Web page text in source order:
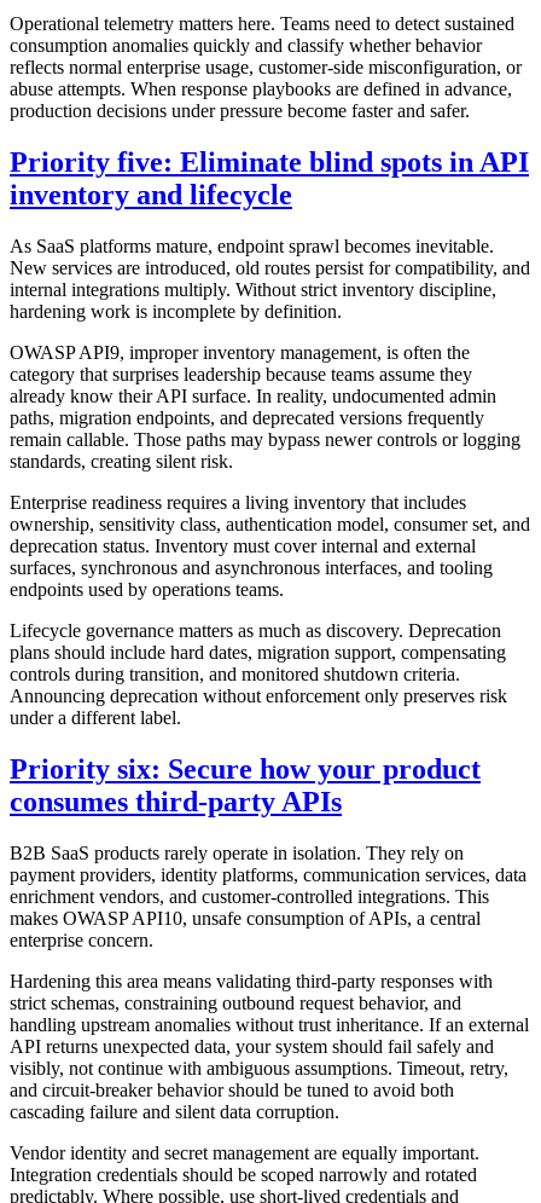
Operational telemetry matters here. Teams need to detect sustained
consumption anomalies quickly and classify whether behavior
reflects normal enterprise usage, customer-side misconfiguration, or
abuse attempts. When response playbooks are defined in advance,
production decisions under pressure become faster and safer.
Priority five: Eliminate blind spots in API
inventory and lifecycle
As SaaS platforms mature, endpoint sprawl becomes inevitable.
New services are introduced, old routes persist for compatibility, and
internal integrations multiply. Without strict inventory discipline,
hardening work is incomplete by definition.
OWASP API9, improper inventory management, is often the
category that surprises leadership because teams assume they
already know their API surface. In reality, undocumented admin
paths, migration endpoints, and deprecated versions frequently
remain callable. Those paths may bypass newer controls or logging
standards, creating silent risk.
Enterprise readiness requires a living inventory that includes
ownership, sensitivity class, authentication model, consumer set, and
deprecation status. Inventory must cover internal and external
surfaces, synchronous and asynchronous interfaces, and tooling
endpoints used by operations teams.
Lifecycle governance matters as much as discovery. Deprecation
plans should include hard dates, migration support, compensating
controls during transition, and monitored shutdown criteria.
Announcing deprecation without enforcement only preserves risk
under a different label.
Priority six: Secure how your product
consumes third-party APIs
B2B SaaS products rarely operate in isolation. They rely on
payment providers, identity platforms, communication services, data
enrichment vendors, and customer-controlled integrations. This
makes OWASP API10, unsafe consumption of APIs, a central
enterprise concern.
Hardening this area means validating third-party responses with
strict schemas, constraining outbound request behavior, and
handling upstream anomalies without trust inheritance. If an external
API returns unexpected data, your system should fail safely and
visibly, not continue with ambiguous assumptions. Timeout, retry,
and circuit-breaker behavior should be tuned to avoid both
cascading failure and silent data corruption.
Vendor identity and secret management are equally important.
Integration credentials should be scoped narrowly and rotated
predictably. Where possible, use short-lived credentials and